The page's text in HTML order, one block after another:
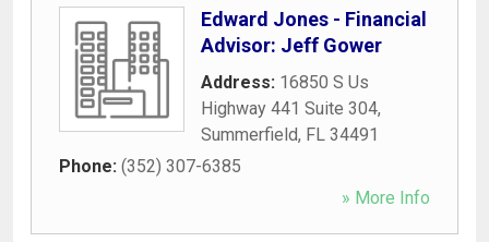
Edward Jones - Financial
Advisor: Jeff Gower
Address: 16850 S Us
Highway 441 Suite 304,
Summerfield, FL 34491
Phone: (352) 307-6385
» More Info